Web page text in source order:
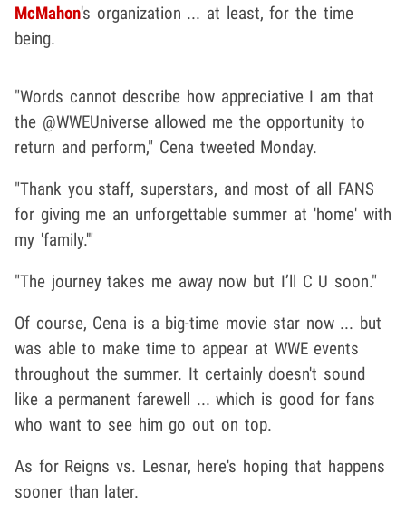
McMahon's organization ... at least, for the time
being.
"Words cannot describe how appreciative I am that
the @WWEUniverse allowed me the opportunity to
return and perform," Cena tweeted Monday.
"Thank you staff, superstars, and most of all FANS
for giving me an unforgettable summer at 'home' with
my 'family.'"
"The journey takes me away now but I’ll C U soon."
Of course, Cena is a big-time movie star now ... but
was able to make time to appear at WWE events
throughout the summer. It certainly doesn't sound
like a permanent farewell ... which is good for fans
who want to see him go out on top.
As for Reigns vs. Lesnar, here's hoping that happens
sooner than later.